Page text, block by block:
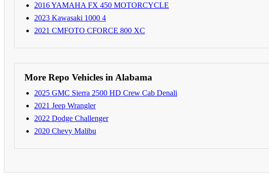
2016 YAMAHA FX 450 MOTORCYCLE
2023 Kawasaki 1000 4
2021 CMFOTO CFORCE 800 XC
More Repo Vehicles in Alabama
2025 GMC Sierra 2500 HD Crew Cab Denali
2021 Jeep Wrangler
2022 Dodge Challenger
2020 Chevy Malibu